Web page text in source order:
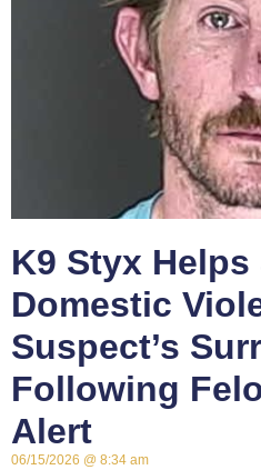
K9 Styx Helps
Domestic
Suspect’s
Following
Alert
06/15/2026 8:34 am